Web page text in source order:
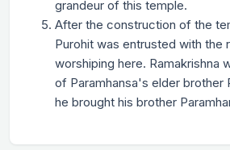
grandeur of this temple.
After the construction of the
Purohit was entrusted with the
worshiping here. Ramakrishna
of Paramhansa's elder brother
he brought his brother